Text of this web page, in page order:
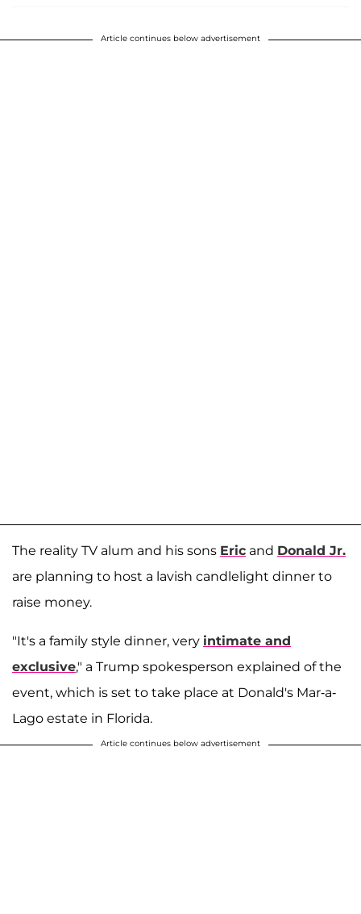
Article continues below advertisement
The reality TV alum and his sons Eric and Donald Jr.
are planning to host a lavish candlelight dinner to
raise money.
"It's a family style dinner, very intimate and
exclusive," a Trump spokesperson explained of the
event, which is set to take place at Donald's Mar-a-
Lago estate in Florida.
Article continues below advertisement